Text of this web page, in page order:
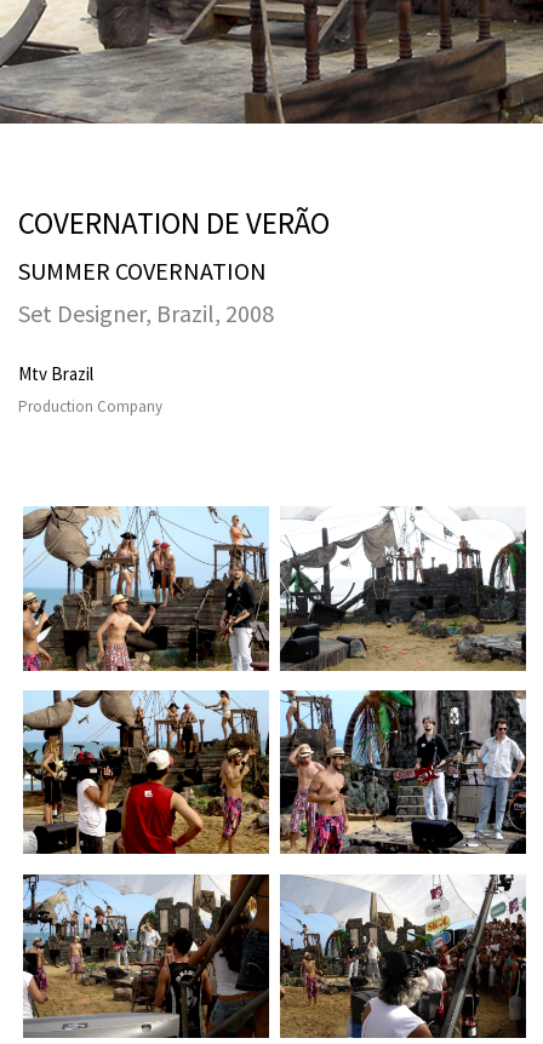
COVERNATION DE VERÃO
SUMMER COVERNATION
Set Designer, Brazil, 2008
Mtv Brazil
Production Company